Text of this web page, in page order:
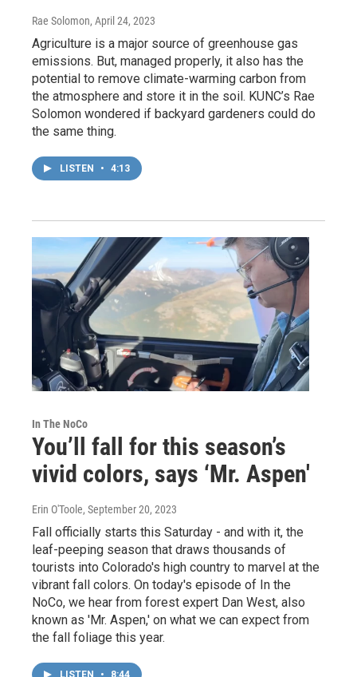
Rae Solomon, April 24, 2023
Agriculture is a major source of greenhouse gas
emissions. But, managed properly, it also has the
potential to remove climate-warming carbon from
the atmosphere and store it in the soil. KUNC’s Rae
Solomon wondered if backyard gardeners could do
the same thing.
LISTEN • 4:13
In The NoCo
You’ll fall for this season’s
vivid colors, says ‘Mr. Aspen'
Erin O'Toole, September 20, 2023
Fall officially starts this Saturday - and with it, the
leaf-peeping season that draws thousands of
tourists into Colorado's high country to marvel at the
vibrant fall colors. On today's episode of In the
NoCo, we hear from forest expert Dan West, also
known as 'Mr. Aspen,' on what we can expect from
the fall foliage this year.